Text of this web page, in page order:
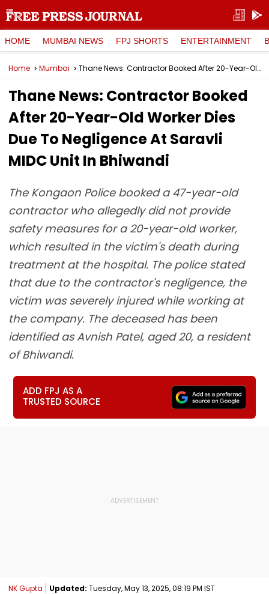
HOME MUMBAI NEWS FPJ SHORTS ENTERTAINMENT
Home Mumbai Thane News: Contractor Booked After 20-Year-Old Worker Dies Due To Negligence At Saravli MIDC Unit In Bhiwandi
Thane News: Contractor Booked
After 20-Year-Old Worker Dies
Due To Negligence At Saravli
MIDC Unit In Bhiwandi
The Kongaon Police booked a 47-year-old
contractor who allegedly did not provide
safety measures for a 20-year-old worker,
which resulted in the victim's death during
treatment at the hospital. The police stated
that due to the contractor's negligence, the
victim was severely injured while working at
the company. The deceased has been
identified as Avnish Patel, aged 20, a resident
of Bhiwandi.
ADD FPJ AS A
TRUSTED SOURCE
NK Gupta Updated: Tuesday, May 13, 2025, 08:19 PM IST